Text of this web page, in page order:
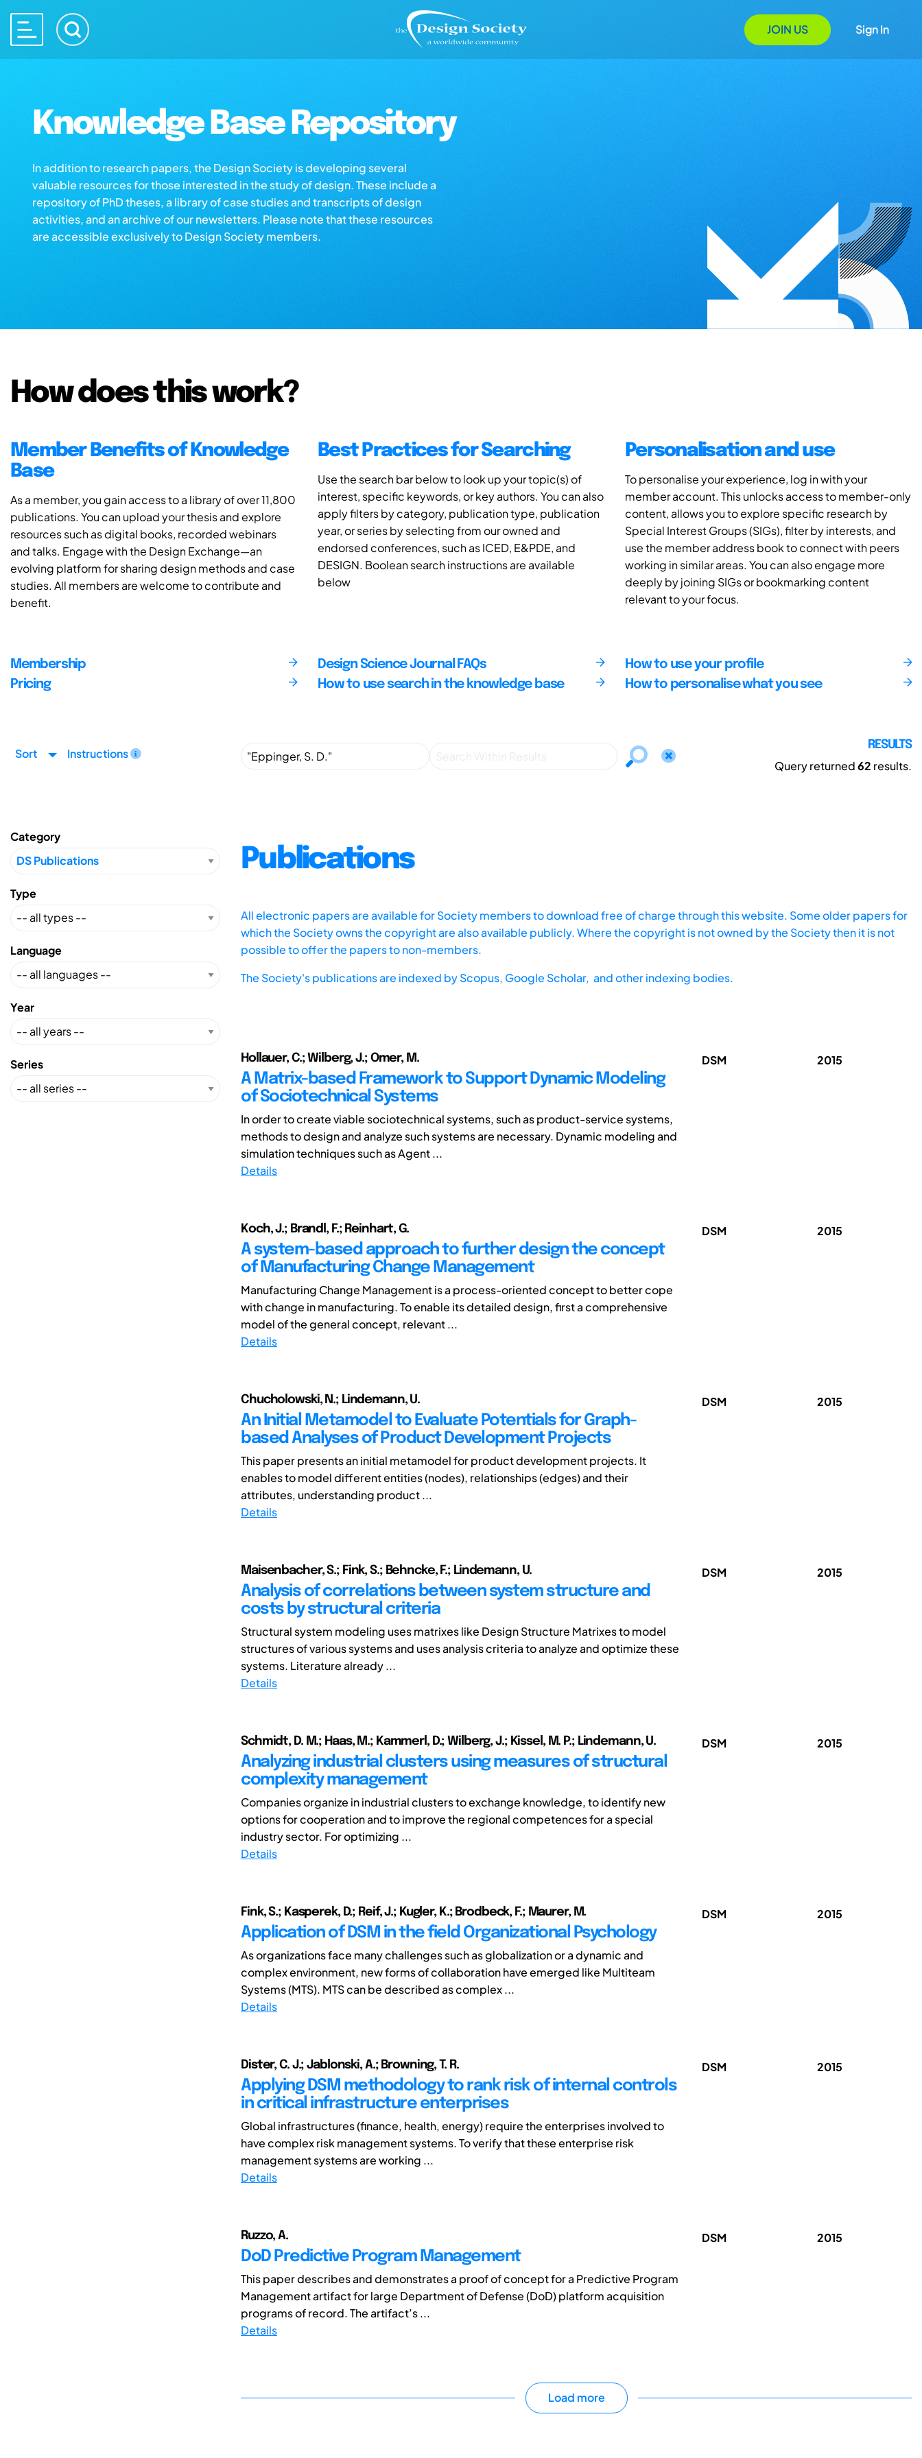
JOIN US Sign In
Knowledge Base Repository
In addition to research papers, the Design Society is developing several
valuable resources for those interested in the study of design. These include a
repository of PhD theses, a library of case studies and transcripts of design
activities, and an archive of our newsletters. Please note that these resources
are accessible exclusively to Design Society members.
How does this work?
Member Benefits of Knowledge
Base
As a member, you gain access to a library of over 11,800
publications. You can upload your thesis and explore
resources such as digital books, recorded webinars
and talks. Engage with the Design Exchange—an
evolving platform for sharing design methods and case
studies. All members are welcome to contribute and
benefit.
Best Practices for Searching
Use the search bar below to look up your topic(s) of
interest, specific keywords, or key authors. You can also
apply filters by category, publication type, publication
year, or series by selecting from our owned and
endorsed conferences, such as ICED, E&PDE, and
DESIGN. Boolean search instructions are available
below
Personalisation and use
To personalise your experience, log in with your
member account. This unlocks access to member-only
content, allows you to explore specific research by
Special Interest Groups (SIGs), filter by interests, and
use the member address book to connect with peers
working in similar areas. You can also engage more
deeply by joining SIGs or bookmarking content
relevant to your focus.
Membership
Pricing
Design Science Journal FAQs
How to use search in the knowledge base
How to use your profile
How to personalise what you see
Sort Instructions
RESULTS
Query returned62 results.
Category
Type
Language
Year
Series
Publications
All electronic papers are available for Society members to download free of charge through this website. Some older papers for
which the Society owns the copyright are also available publicly. Where the copyright is not owned by the Society then it is not
possible to offer the papers to non-members.
The Society's publications are indexed byScopus, Google Scholar, and other indexing bodies.
Hollauer, C.; Wilberg, J.; Omer, M.
A Matrix-based Framework to Support Dynamic Modeling
of Sociotechnical Systems
In order to create viable sociotechnical systems, such as product-service systems,
methods to design and analyze such systems are necessary. Dynamic modeling and
simulation techniques such as Agent ...
Details
DSM 2015
Koch, J.; Brandl, F.; Reinhart, G.
A system-based approach to further design the concept
of Manufacturing Change Management
Manufacturing Change Management is a process-oriented concept to better cope
with change in manufacturing. To enable its detailed design, first a comprehensive
model of the general concept, relevant ...
Details
DSM 2015
Chucholowski, N.; Lindemann, U.
An Initial Metamodel to Evaluate Potentials for Graph-
based Analyses of Product Development Projects
This paper presents an initial metamodel for product development projects. It
enables to model different entities (nodes), relationships (edges) and their
attributes, understanding product ...
Details
DSM 2015
Maisenbacher, S.; Fink, S.; Behncke, F.; Lindemann, U.
Analysis of correlations between system structure and
costs by structural criteria
Structural system modeling uses matrixes like Design Structure Matrixes to model
structures of various systems and uses analysis criteria to analyze and optimize these
systems. Literature already ...
Details
DSM 2015
Schmidt, D. M.; Haas, M.; Kammerl, D.; Wilberg, J.; Kissel, M. P.; Lindemann, U.
Analyzing industrial clusters using measures of structural
complexity management
Companies organize in industrial clusters to exchange knowledge, to identify new
options for cooperation and to improve the regional competences for a special
industry sector. For optimizing ...
Details
DSM 2015
Fink, S.; Kasperek, D.; Reif, J.; Kugler, K.; Brodbeck, F.; Maurer, M.
Application of DSM in the field Organizational Psychology
As organizations face many challenges such as globalization or a dynamic and
complex environment, new forms of collaboration have emerged like Multiteam
Systems (MTS). MTS can be described as complex ...
Details
DSM 2015
Dister, C. J.; Jablonski, A.; Browning, T. R.
Applying DSM methodology to rank risk of internal controls
in critical infrastructure enterprises
Global infrastructures (finance, health, energy) require the enterprises involved to
have complex risk management systems. To verify that these enterprise risk
management systems are working ...
Details
DSM 2015
Ruzzo, A.
DoD Predictive Program Management
This paper describes and demonstrates a proof of concept for a Predictive Program
Management artifact for large Department of Defense (DoD) platform acquisition
programs of record. The artifact’s ...
Details
DSM 2015
Load more